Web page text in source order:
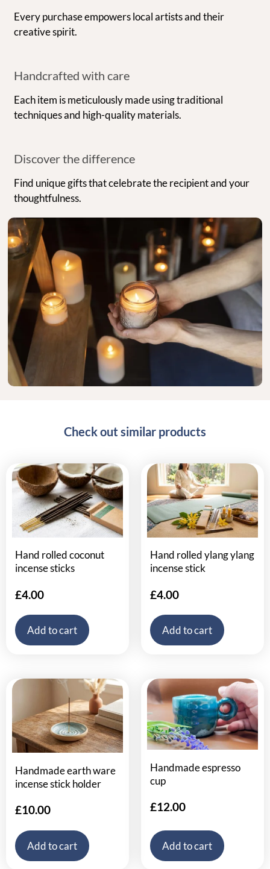
Every purchase empowers local artists and their
creative spirit.
Handcrafted with care
Each item is meticulously made using traditional
techniques and high-quality materials.
Discover the difference
Find unique gifts that celebrate the recipient and your
thoughtfulness.
Check out similar products
Hand rolled coconut
incense sticks
£4.00
Add to cart
Hand rolled ylang ylang
incense stick
£4.00
Add to cart
Handmade earth ware
incense stick holder
£10.00
Add to cart
Handmade espresso
cup
£12.00
Add to cart